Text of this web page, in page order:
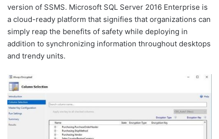
version of SSMS. Microsoft SQL Server 2016 Enterprise is
a cloud-ready platform that signifies that organizations can
simply reap the benefits of safety while deploying in
addition to synchronizing information throughout desktops
and trendy units.